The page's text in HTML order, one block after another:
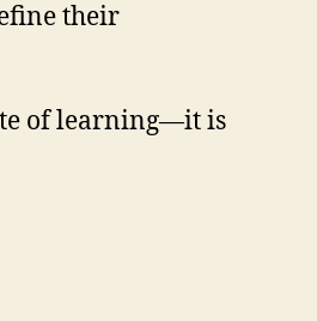
their
of learning—it is